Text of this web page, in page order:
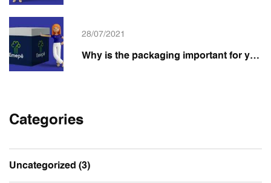
28/07/2021
Why is the packaging important for your product?
Categories
Uncategorized (3)